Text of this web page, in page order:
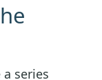
series